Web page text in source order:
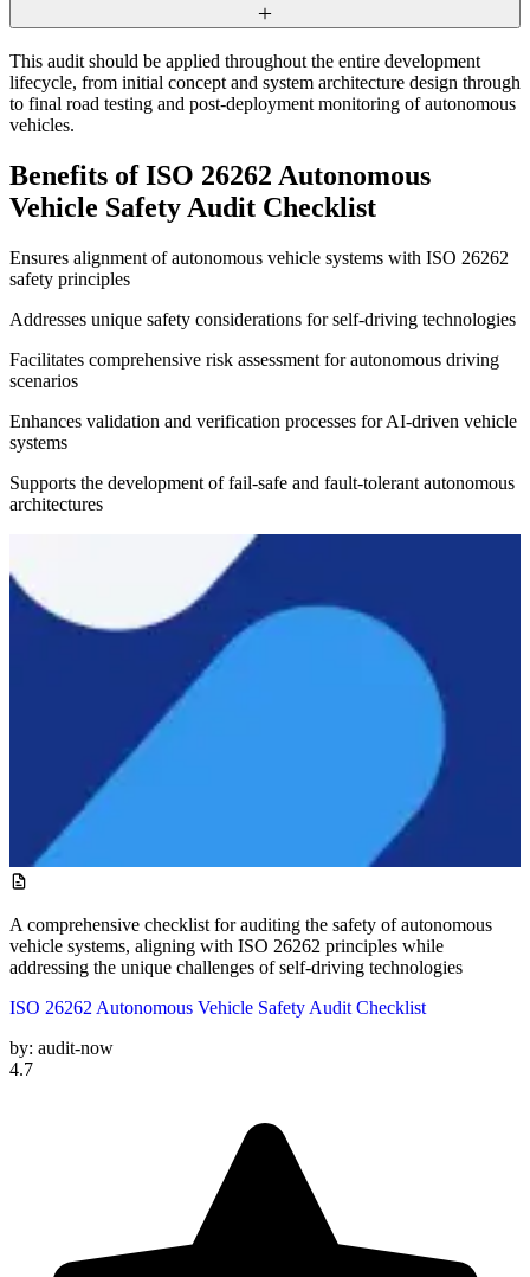
This audit should be applied throughout the entire development
lifecycle, from initial concept and system architecture design through
to final road testing and post-deployment monitoring of autonomous
vehicles.
Benefits of ISO 26262 Autonomous
Vehicle Safety Audit Checklist
Ensures alignment of autonomous vehicle systems with ISO 26262
safety principles
Addresses unique safety considerations for self-driving technologies
Facilitates comprehensive risk assessment for autonomous driving
scenarios
Enhances validation and verification processes for AI-driven vehicle
systems
Supports the development of fail-safe and fault-tolerant autonomous
architectures
A comprehensive checklist for auditing the safety of autonomous
vehicle systems, aligning with ISO 26262 principles while
addressing the unique challenges of self-driving technologies
ISO 26262 Autonomous Vehicle Safety Audit Checklist
by: audit-now
4.7